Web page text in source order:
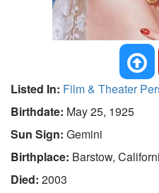
Listed In: Film & Theater
Birthdate: May 25, 1925
Sun Sign: Gemini
Birthplace: Barstow,
Died: 2003